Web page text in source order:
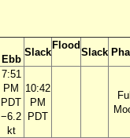
Ebb
Slack
Flood
Slack
7:51
PM
PDT
−6.2
kt
10:42
PM
PDT